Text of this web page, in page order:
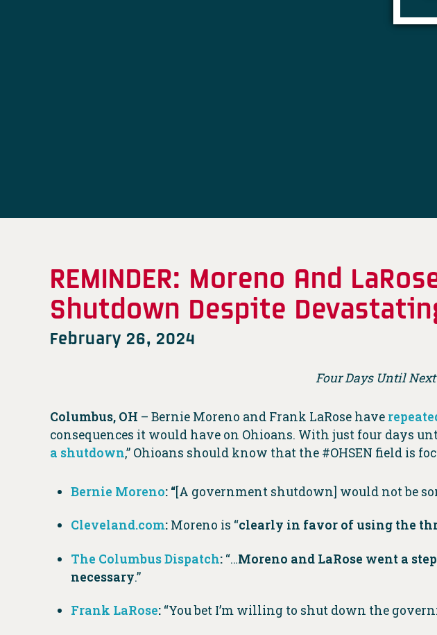
REMINDER: Moreno And
Shutdown Despite
February 26, 2024
Four Days Until
Columbus, OH – Bernie Moreno and Frank LaRose have
consequences it would have on Ohioans. With just four days
a shutdown,” Ohioans should know that the #OHSEN field is
Bernie Moreno: “[A government shutdown] would not be
Cleveland.com: Moreno is “clearly in favor of using the
The Columbus Dispatch: “…Moreno and LaRose went a
necessary.”
Frank LaRose: “You bet I’m willing to shut down the